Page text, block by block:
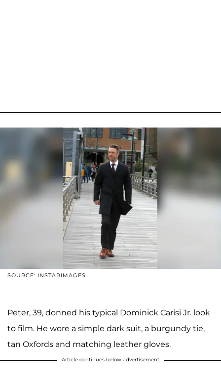
SOURCE: INSTARIMAGES
Peter, 39, donned his typical Dominick Carisi Jr. look
to film. He wore a simple dark suit, a burgundy tie,
tan Oxfords and matching leather gloves.
Article continues below advertisement